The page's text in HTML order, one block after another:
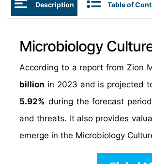
Description Table of
Microbiology
According to a report from Zion
billion in 2023 and is projected
5.92% during the forecast
and threats. It also provides
emerge in the Microbiology